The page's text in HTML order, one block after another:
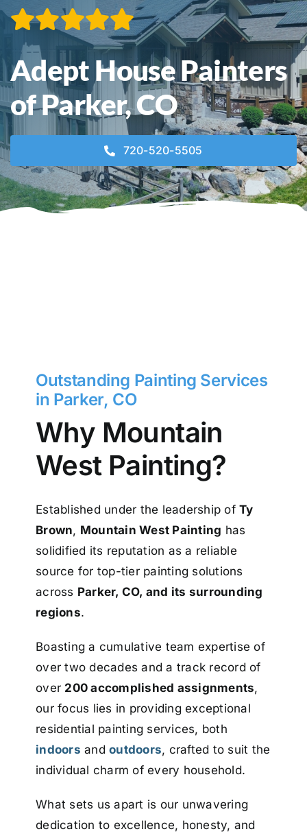
Contact
Call Now! 720-520-5505
Adept House Painters
of Parker, CO
720-520-5505
Outstanding Painting Services
in Parker, CO
Why Mountain
West Painting?
Established under the leadership ofTy
Brown, Mountain West Painting has
solidified its reputation as a reliable
source for top-tier painting solutions
across Parker, CO, and its surrounding
regions.
Boasting a cumulative team expertise of
over two decades and a track record of
over 200 accomplished assignments,
our focus lies in providing exceptional
residential painting services, both
indoors andoutdoors, crafted to suit the
individual charm of every household.
What sets us apart is our unwavering
dedication to excellence, honesty, and